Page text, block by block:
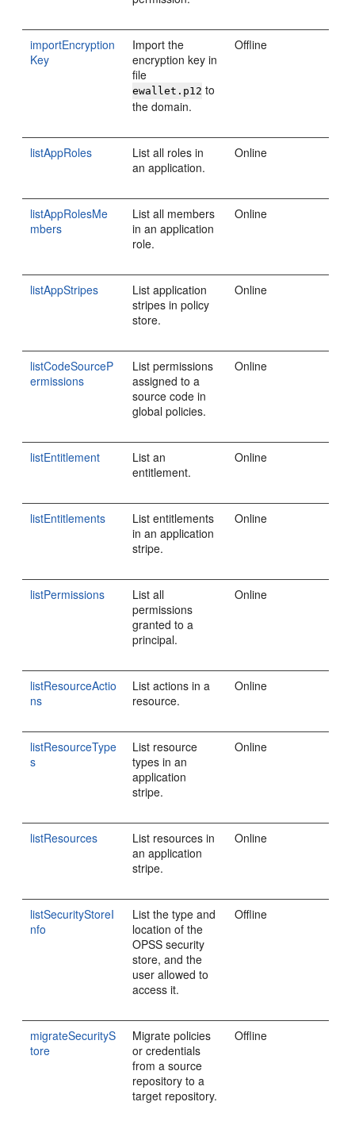
importEncryption
Key
Import the
encryption key in
file
ewallet.p12 to
the domain.
Offline
listAppRoles
List all roles in
an application.
Online
listAppRolesMe
mbers
List all members
in an application
role.
Online
listAppStripes
List application
stripes in policy
store.
Online
listCodeSourceP
ermissions
List permissions
assigned to a
source code in
global policies.
Online
listEntitlement
List an
entitlement.
Online
listEntitlements
List entitlements
in an application
stripe.
Online
listPermissions
List all
permissions
granted to a
principal.
Online
listResourceActio
ns
List actions in a
resource.
Online
listResourceType
s
List resource
types in an
application
stripe.
Online
listResources
List resources in
an application
stripe.
Online
listSecurityStoreI
nfo
List the type and
location of the
OPSS security
store, and the
user allowed to
access it.
Offline
migrateSecurityS
tore
Migrate policies
or credentials
from a source
repository to a
target repository.
Offline